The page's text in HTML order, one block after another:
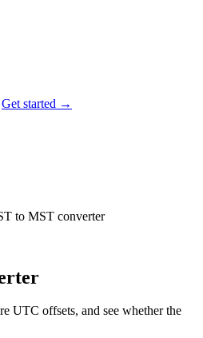
Get started →
to MST converter
UTC offsets, and see whether the